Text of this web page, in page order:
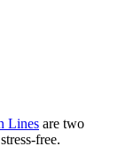
Lines are two
free.